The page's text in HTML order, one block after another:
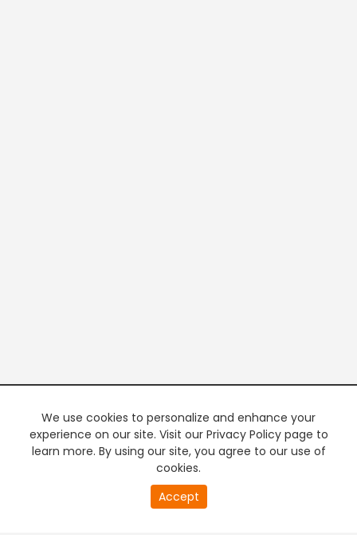
We use cookies to personalize and enhance your
experience on our site. Visit our Privacy Policy page to
learn more. By using our site, you agree to our use of
cookies.
Accept